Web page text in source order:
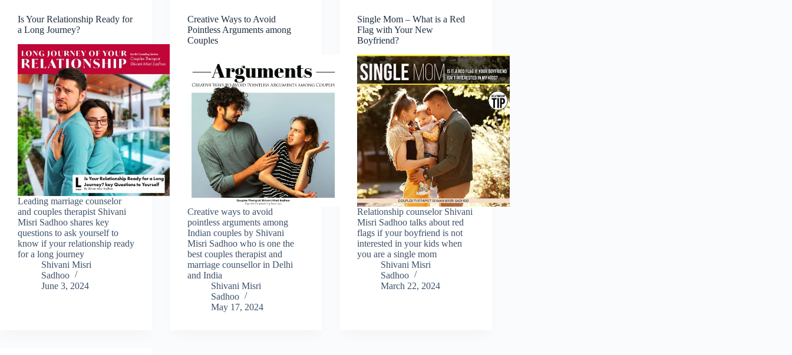
Is Your Relationship Ready for
a Long Journey?
Leading marriage counselor
and couples therapist Shivani
Misri Sadhoo shares key
questions to ask yourself to
know if your relationship ready
for a long journey
Shivani Misri
Sadhoo
June 3, 2024
Creative Ways to Avoid
Pointless Arguments among
Couples
Creative ways to avoid
pointless arguments among
Indian couples by Shivani
Misri Sadhoo who is one the
best couples therapist and
marriage counsellor in Delhi
and India
Shivani Misri
Sadhoo
May 17, 2024
Single Mom – What is a Red
Flag with Your New
Boyfriend?
Relationship counselor Shivani
Misri Sadhoo talks about red
flags if your boyfriend is not
interested in your kids when
you are a single mom
Shivani Misri
Sadhoo
March 22, 2024